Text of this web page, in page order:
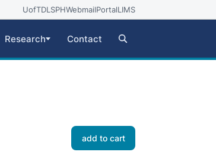
UofTDLSPHWebmailPortalLIMS
Research Contact
add to cart